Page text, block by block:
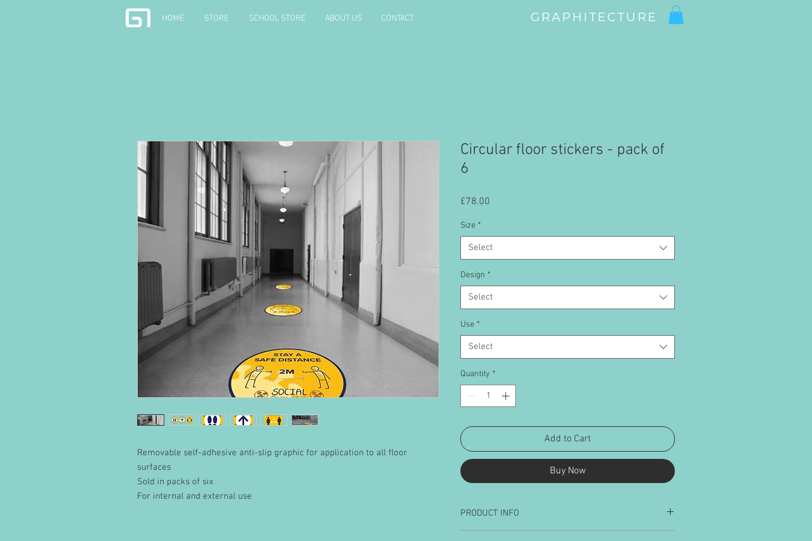
HOME STORE SCHOOL STORE ABOUT US CONTACT GRAPHITECTURE
Removable self-adhesive anti-slip graphic for application to all floor
surfaces
Sold in packs of six
For internal and external use
Circular floor stickers - pack of
6
£78.00
Size *
Select
Design *
Select
Use *
Select
Quantity *
Add to Cart
Buy Now
PRODUCT INFO